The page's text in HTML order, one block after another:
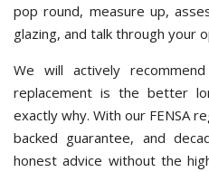
pop round, measure up,
glazing, and talk through your
We will actively
replacement is the better
exactly why. With our FENSA
backed guarantee, and
honest advice without the